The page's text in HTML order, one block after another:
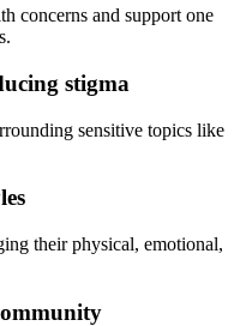
concerns and support one
stigma
sensitive topics like
their physical, emotional,